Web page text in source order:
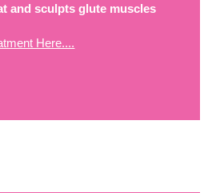
and sculpts glute muscles
Here....